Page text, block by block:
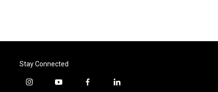
Stay Connected
i
y
f
l